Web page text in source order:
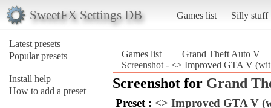
SweetFX Settings DB Games list Silly stuff
Latest presets
Popular presets
Install help
How to add a preset
Games list
Grand Theft Auto V
Screenshot - <> Improved GTA V
Screenshot for Grand
Preset : <> Improved GTA V